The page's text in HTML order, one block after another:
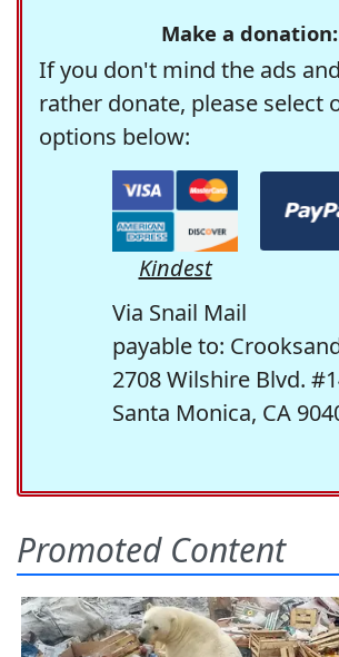
Make a donation:
If you don't mind the ads
rather donate, please select
options below:
Kindest
Via Snail Mail
payable to:
2708 Wilshire Blvd.
Santa Monica, CA